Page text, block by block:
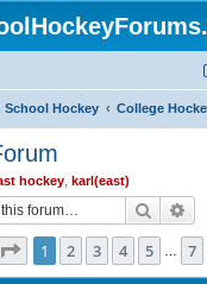
School Hockey College
hockey karl(east)
Search
Page 1of 7
1 2 3 4 5 7